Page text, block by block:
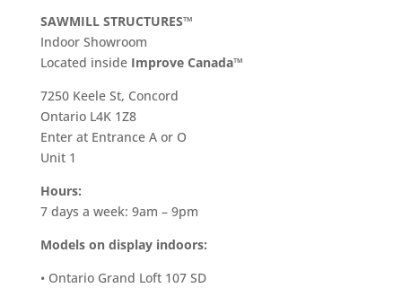
SAWMILL STRUCTURES™
Indoor Showroom
​Located inside Improve Canada™
7250 Keele St, Concord
Ontario L4K 1Z8
Enter at Entrance A or O
Unit 1
Hours:
7 days a week: 9am – 9pm
Models on display indoors:
• Ontario Grand Loft 107 SD